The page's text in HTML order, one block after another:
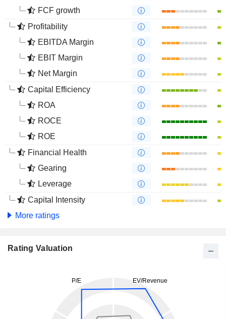
FCF growth
Profitability
EBITDA Margin
EBIT Margin
Net Margin
Capital Efficiency
ROA
ROCE
ROE
Financial Health
Gearing
Leverage
Capital Intensity
More ratings
Rating Valuation